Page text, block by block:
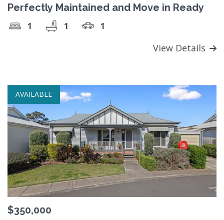
Perfectly Maintained and Move in Ready
1 1 1
View Details
AVAILABLE
$350,000